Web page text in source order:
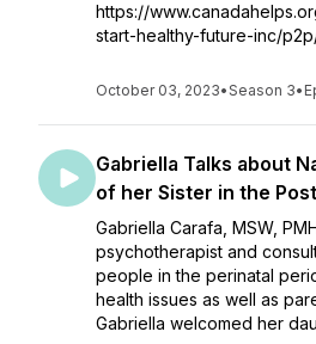
https://
start-healthy-future-inc/p2p/
October 03, 2023•Season 3•
Gabriella Talks about
of her Sister in the
Gabriella Carafa, MSW,
psychotherapist and
people in the perinatal
health issues as well as
Gabriella welcomed her